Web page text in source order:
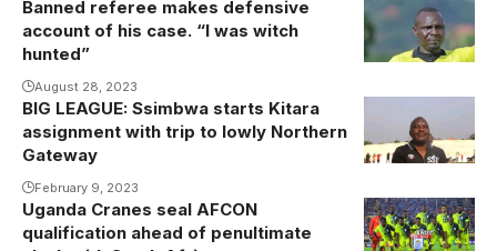
alongside
Uganda,
Nigeria, will be
seeking their
second
having last
won in 2004.
Banned referee makes defensive
account of his case. “I was witch
hunted”
August 28, 2023
BIG LEAGUE: Ssimbwa starts Kitara
assignment with trip to lowly Northern
Gateway
February 9, 2023
Uganda Cranes seal AFCON
qualification ahead of penultimate